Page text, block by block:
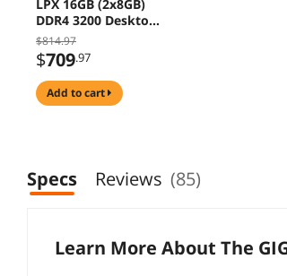
LPX 16GB (2x8GB)
DDR4 3200 Desktop
RAM, GIGABYTE
B550M GAMING X
WIFI6 Micro ATX
Motherboard, AMD
Ryzen 7 5800X3D
$814.97
$709.97
add to cart
Specs Reviews (85)
Learn More About The